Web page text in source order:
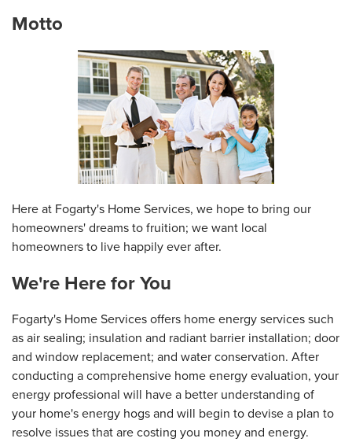
Motto
Here at Fogarty's Home Services, we hope to bring our
homeowners' dreams to fruition; we want local
homeowners to live happily ever after.
We're Here for You
Fogarty's Home Services offers home energy services such
as air sealing; insulation and radiant barrier installation; door
and window replacement; and water conservation. After
conducting a comprehensive home energy evaluation, your
energy professional will have a better understanding of
your home's energy hogs and will begin to devise a plan to
resolve issues that are costing you money and energy.